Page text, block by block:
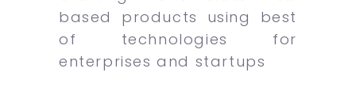
based products using best
of technologies for
enterprises and startups